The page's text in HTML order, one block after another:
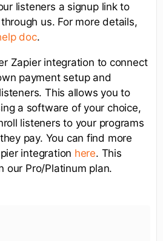
listeners a signup link to
us. For more details,
doc.
Zapier integration to connect
payment setup and
This allows you to
a software of your choice,
listeners to your programs
pay. You can find more
integration here. This
our Pro/Platinum plan.